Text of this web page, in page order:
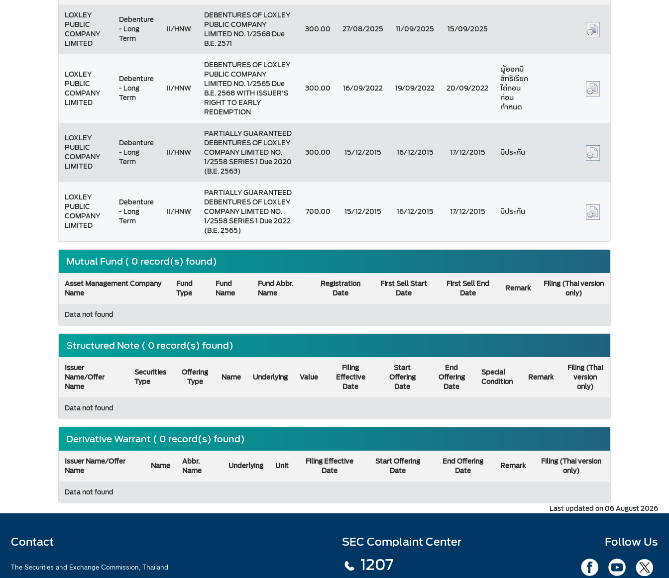
LOXLEY
PUBLIC
COMPANY
LIMITED
Debenture
- Long
Term
II/HNW
DEBENTURES OF LOXLEY
PUBLIC COMPANY
LIMITED NO. 1/2568 Due
B.E. 2571
300.00 27/08/2025 11/09/2025 15/09/2025
LOXLEY
PUBLIC
COMPANY
LIMITED
Debenture
- Long
Term
II/HNW
DEBENTURES OF LOXLEY
PUBLIC COMPANY
LIMITED NO. 1/2565 Due
B.E. 2568 WITH ISSUER'S
RIGHT TO EARLY
REDEMPTION
300.00 16/09/2022 19/09/2022 20/09/2022
ผู้ออกมี
สิทธิเรียก
ไถ่ถอน
ก่อน
กำหนด
LOXLEY
PUBLIC
COMPANY
LIMITED
Debenture
- Long
Term
II/HNW
PARTIALLY GUARANTEED
DEBENTURES OF LOXLEY
COMPANY LIMITED NO.
1/2558 SERIES 1 Due 2020
(B.E. 2563)
300.00 15/12/2015 16/12/2015 17/12/2015 มีประกัน
LOXLEY
PUBLIC
COMPANY
LIMITED
Debenture
- Long
Term
II/HNW
PARTIALLY GUARANTEED
DEBENTURES OF LOXLEY
COMPANY LIMITED NO.
1/2558 SERIES 1 Due 2022
(B.E. 2565)
700.00 15/12/2015 16/12/2015 17/12/2015 มีประกัน
Mutual Fund ( 0 record(s) found)
Asset Management Company
Name
Fund
Type
Fund
Name
Fund Abbr.
Name
Registration
Date
First Sell Start
Date
First Sell End
Date
Remark
Filing (Thai version
only)
Data not found
Structured Note ( 0 record(s) found)
Issuer
Name/Offer
Name
Securities
Type
Offering
Type
Name Underlying Value
Filing
Effective
Date
Start
Offering
Date
End
Offering
Date
Special
Condition
Remark
Filing (Thai
version
only)
Data not found
Derivative Warrant ( 0 record(s) found)
Issuer Name/Offer
Name
Name
Abbr.
Name
Underlying Unit
Filing Effective
Date
Start Offering
Date
End Offering
Date
Remark
Filing (Thai version
only)
Data not found
Last updated on 06 August 2026
Contact
The Securities and Exchange Commission, Thailand
SEC Complaint Center
1207
Follow Us